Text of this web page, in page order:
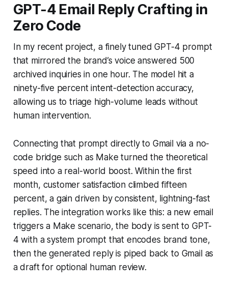
GPT-4 Email Reply Crafting in
Zero Code
In my recent project, a finely tuned GPT-4 prompt
that mirrored the brand’s voice answered 500
archived inquiries in one hour. The model hit a
ninety-five percent intent-detection accuracy,
allowing us to triage high-volume leads without
human intervention.
Connecting that prompt directly to Gmail via a no-
code bridge such as Make turned the theoretical
speed into a real-world boost. Within the first
month, customer satisfaction climbed fifteen
percent, a gain driven by consistent, lightning-fast
replies. The integration works like this: a new email
triggers a Make scenario, the body is sent to GPT-
4 with a system prompt that encodes brand tone,
then the generated reply is piped back to Gmail as
a draft for optional human review.